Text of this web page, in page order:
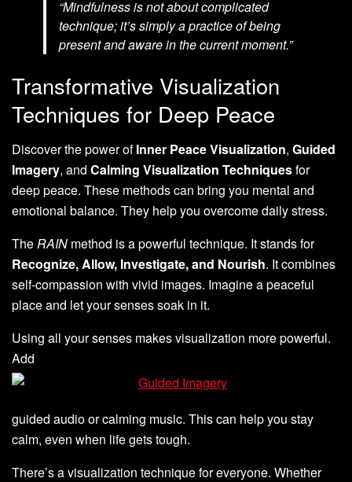
“Mindfulness is not about complicated
technique; it’s simply a practice of being
present and aware in the current moment.”
Transformative Visualization
Techniques for Deep Peace
Discover the power ofInner Peace Visualization, Guided
Imagery, and Calming Visualization Techniquesfor
deep peace. These methods can bring you mental and
emotional balance. They help you overcome daily stress.
TheRAIN method is a powerful technique. It stands for
Recognize, Allow, Investigate, and Nourish. It combines
self-compassion with vivid images. Imagine a peaceful
place and let your senses soak in it.
Using all your senses makes visualization more powerful.
Add
guided audio or calming music. This can help you stay
calm, even when life gets tough.
There’s a visualization technique for everyone. Whether